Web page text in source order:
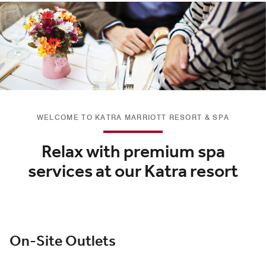
WELCOME TO KATRA MARRIOTT RESORT & SPA
Relax with premium spa
services at our Katra resort
On-Site Outlets